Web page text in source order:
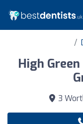
High
3